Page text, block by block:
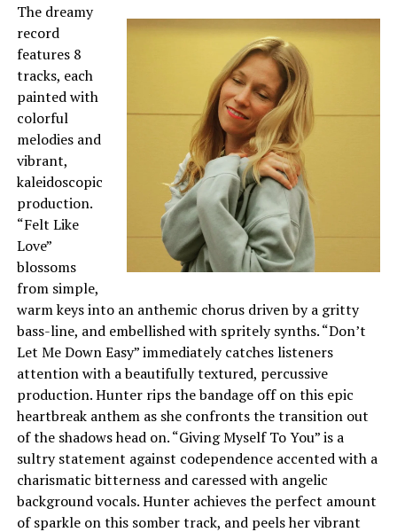
The dreamy
record
features 8
tracks, each
painted with
colorful
melodies and
vibrant,
kaleidoscopic
production.
“Felt Like
Love”
blossoms
from simple,
warm keys into an anthemic chorus driven by a gritty
bass-line, and embellished with spritely synths. “Don’t
Let Me Down Easy” immediately catches listeners
attention with a beautifully textured, percussive
production. Hunter rips the bandage off on this epic
heartbreak anthem as she confronts the transition out
of the shadows head on. “Giving Myself To You” is a
sultry statement against codependence accented with a
charismatic bitterness and caressed with angelic
background vocals. Hunter achieves the perfect amount
of sparkle on this somber track, and peels her vibrant